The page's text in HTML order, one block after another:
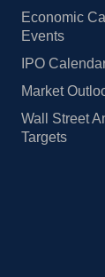
Economic
Events
IPO
Market
Wall Street
Targets